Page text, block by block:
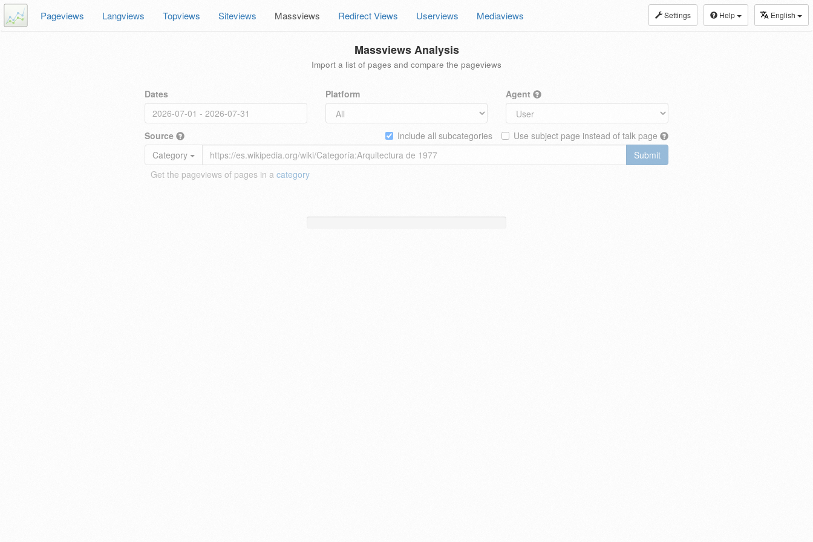
Settings Help English
Pageviews Langviews Topviews Siteviews Massviews Redirect Views Userviews Mediaviews
Massviews Analysis
Import a list of pages and compare the pageviews
Dates Platform Agent
Source Use subject page instead of talk page
Include all subcategories
Category
Submit
Get the pageviews of pages in a category